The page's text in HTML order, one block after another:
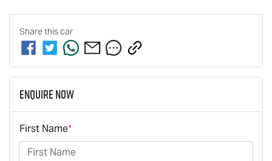
Share thiscar
Enquire Now
First Name*